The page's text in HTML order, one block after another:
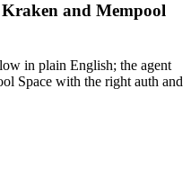
and Mempool
in plain English; the agent
Space with the right auth and